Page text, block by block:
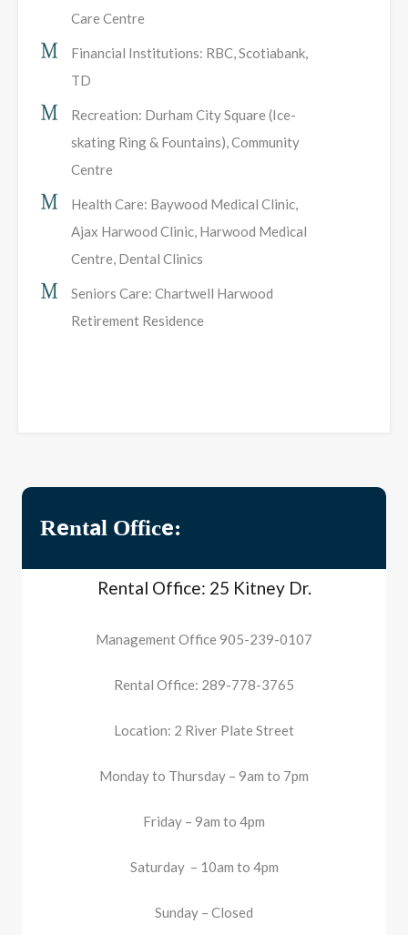
Care Centre
Financial Institutions: RBC, Scotiabank,
TD
Recreation: Durham City Square (Ice-
skating Ring & Fountains), Community
Centre
Health Care: Baywood Medical Clinic,
Ajax Harwood Clinic, Harwood Medical
Centre, Dental Clinics
Seniors Care: Chartwell Harwood
Retirement Residence
Rental Office:
Rental Office: 25 Kitney Dr.
Management Office 905-239-0107
Rental Office: 289-778-3765
Location: 2 River Plate Street
Monday to Thursday – 9am to 7pm
Friday – 9am to 4pm
Saturday – 10am to 4pm
Sunday – Closed